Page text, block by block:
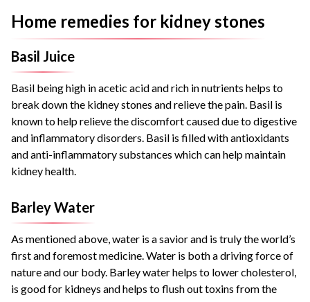
Home remedies for kidney stones
Basil Juice
Basil being high in acetic acid and rich in nutrients helps to
break down the kidney stones and relieve the pain. Basil is
known to help relieve the discomfort caused due to digestive
and inflammatory disorders. Basil is filled with antioxidants
and anti-inflammatory substances which can help maintain
kidney health.
Barley Water
As mentioned above, water is a savior and is truly the world’s
first and foremost medicine. Water is both a driving force of
nature and our body. Barley water helps to lower cholesterol,
is good for kidneys and helps to flush out toxins from the